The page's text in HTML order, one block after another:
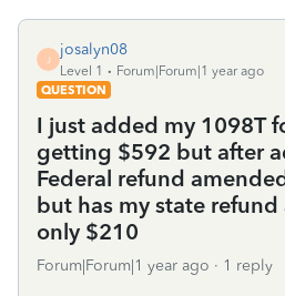
J
josalyn08
Level 1
Forum|Forum|1 year ago
QUESTION
I just added my 1098T
getting $592 but after
Federal refund
but has my state
only $210
Forum|Forum|1 year ago 1 reply